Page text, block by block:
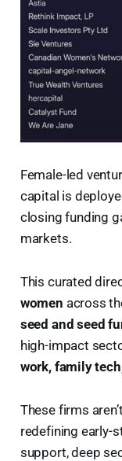
Female-led
capital is
closing funding
markets.
This curated
women across
seed and seed
high-impact
work, family
These firms
redefining early-
support, deep